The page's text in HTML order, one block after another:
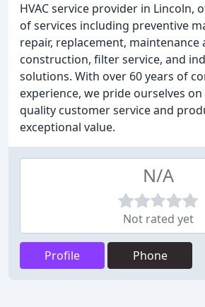
HVAC service provider in Lincoln,
of services including preventive
repair, replacement, maintenance
construction, filter service, and
solutions. With over 60 years of
experience, we pride ourselves
quality customer service and
exceptional value.
N/A
Not rated yet
Profile Phone